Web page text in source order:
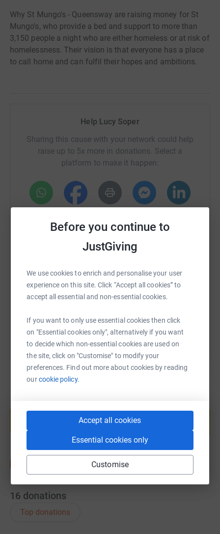
Before you continue to
JustGiving
We use cookies to enrich and personalise your user
experience on this site. Click “Accept all cookies” to
accept all essential and non-essential cookies.
If you want to only use essential cookies then click
on "Essential cookies only", alternatively if you want
to decide which non-essential cookies are used on
the site, click on "Customise" to modify your
preferences. Find out more about cookies by reading
ourcookie policy.
Accept all cookies
Essential cookies only
Customise
Why St Mungo's - Queensway are raising money for St
Mungo's, who provide a bed and support to more than
3,150 people a night who are either homeless or at risk of
homelessness. Their vision is that everyone has a place
to call home and can fulfil their hopes and ambitions.
Help Lucy Soper
Sharing this cause with your network could help
raise up to 5x more in donations. Select a
platform to make it happen:
Email TikTok
https://www.justgiving.com/page/Copy link
help support a cause
16 donations
Top donations